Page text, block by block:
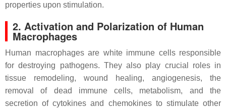
properties upon stimulation.
2. Activation and Polarization of Human
Macrophages
Human macrophages are white immune cells responsible
for destroying pathogens. They also play crucial roles in
tissue remodeling, wound healing, angiogenesis, the
removal of dead immune cells, metabolism, and the
secretion of cytokines and chemokines to stimulate other